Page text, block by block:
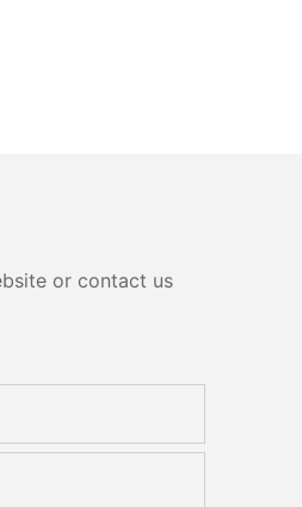
or contact us